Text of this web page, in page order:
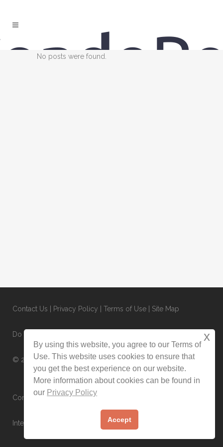
No posts were found.
Contact Us Privacy Policy Terms of Use Site Map
Do Not Sell or Share My Personal Information
© 2025 CondoRentals.com - All Rights Reserved
Contact Us Now:1-844-202-3509
International:
By using this website, you agree to our Terms of
Use. This website uses cookies to ensure that
you get the best experience on our website.
More information about cookies can be found in
our Privacy Policy
Accept
x